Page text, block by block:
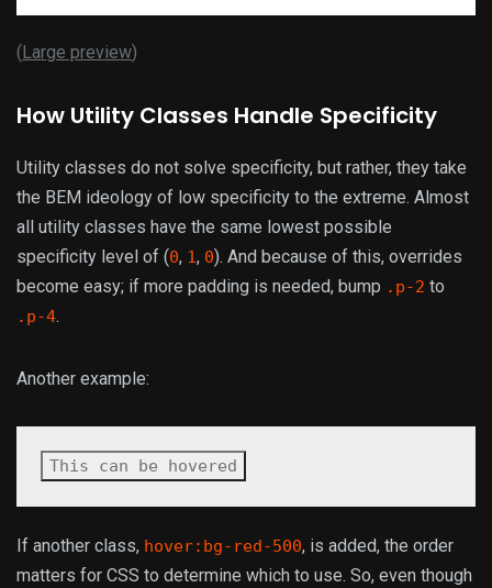
(Large preview)
How Utility Classes Handle Specificity
Utility classes do not solve specificity, but rather, they take
the BEM ideology of low specificity to the extreme. Almost
all utility classes have the same lowest possible
specificity level of (0, 1, 0). And because of this, overrides
become easy; if more padding is needed, bump .p-2 to
.p-4.
Another example:
This can be hovered
If another class, hover:bg-red-500, is added, the order
matters for CSS to determine which to use. So, even though